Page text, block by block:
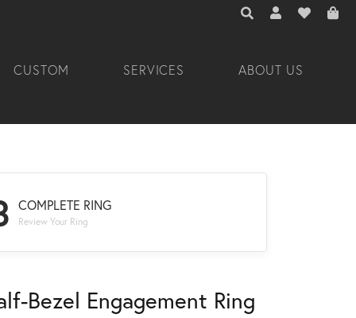
TOGGLE TOOLBAR
TOGGLE MY
TOGGLE
CUSTOM SERVICES ABOUT US
COMPLETE RING
Review Your Ring
Bezel Engagement Ring